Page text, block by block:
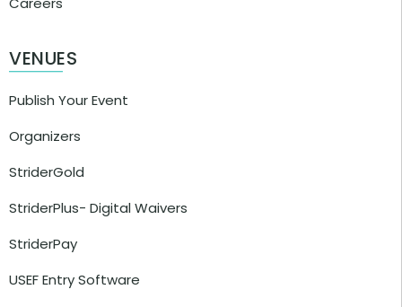
VENUES
Publish Your Event
Organizers
StriderGold
StriderPlus- Digital Waivers
StriderPay
USEF Entry Software